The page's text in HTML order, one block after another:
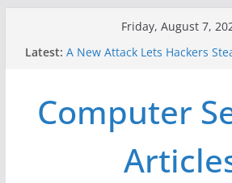
Friday, August 7,
Latest: A New Attack Lets Hackers
Why the F5 Hack Created an
Thousands of Networks
One Republican Now
US Election Infrastructure
When Face Recognition
Computer